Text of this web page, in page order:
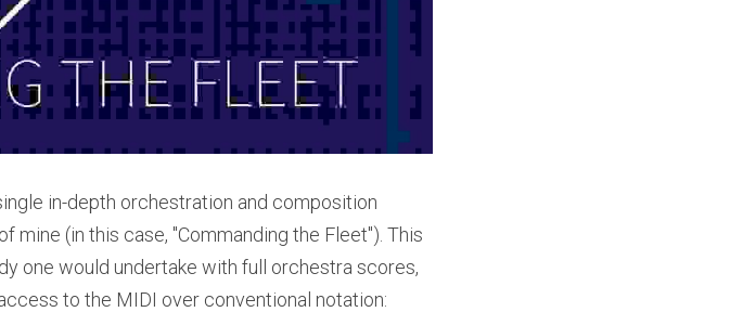
in-depth orchestration and composition
mine (in this case, "Commanding the Fleet"). This
one would undertake with full orchestra scores,
to the MIDI over conventional notation: